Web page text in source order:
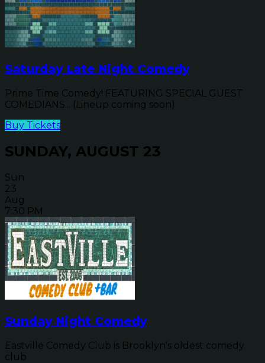
Saturday Late Night Comedy
Prime Time Comedy! FEATURING SPECIAL GUEST
COMEDIANS... (Lineup coming soon)
Buy Tickets
SUNDAY, AUGUST 23
Sun
23
Aug
7:30 PM
Sunday Night Comedy
Eastville Comedy Club is Brooklyn's oldest comedy
club